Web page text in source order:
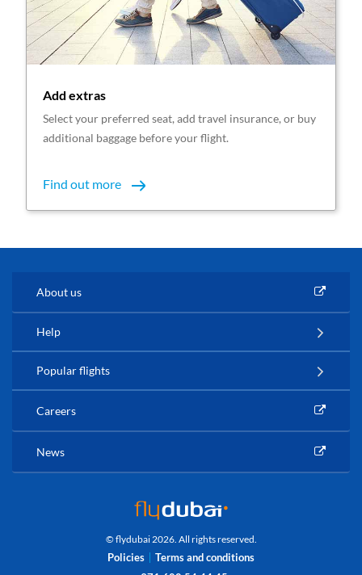
Add extras
Select your preferred seat, add travel insurance, or buy
additional baggage before your flight.
Find out more
© flydubai 2026. All rights reserved.
Policies
Terms and conditions
About us
Help
Popular flights
Careers
News